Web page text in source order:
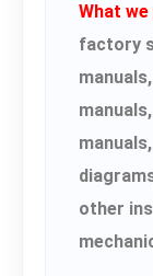
What
factory
other